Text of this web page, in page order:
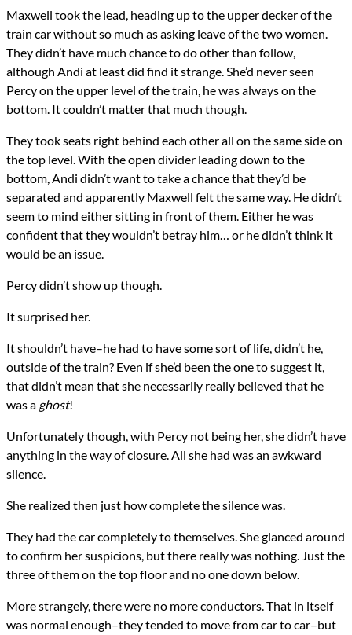
Maxwell took the lead, heading up to the upper decker of the
train car without so much as asking leave of the two women.
They didn’t have much chance to do other than follow,
although Andi at least did find it strange. She’d never seen
Percy on the upper level of the train, he was always on the
bottom. It couldn’t matter that much though.
They took seats right behind each other all on the same side on
the top level. With the open divider leading down to the
bottom, Andi didn’t want to take a chance that they’d be
separated and apparently Maxwell felt the same way. He didn’t
seem to mind either sitting in front of them. Either he was
confident that they wouldn’t betray him… or he didn’t think it
would be an issue.
Percy didn’t show up though.
It surprised her.
It shouldn’t have–he had to have some sort of life, didn’t he,
outside of the train? Even if she’d been the one to suggest it,
that didn’t mean that she necessarily really believed that he
was a ghost!
Unfortunately though, with Percy not being her, she didn’t have
anything in the way of closure. All she had was an awkward
silence.
She realized then just how complete the silence was.
They had the car completely to themselves. She glanced around
to confirm her suspicions, but there really was nothing. Just the
three of them on the top floor and no one down below.
More strangely, there were no more conductors. That in itself
was normal enough–they tended to move from car to car–but